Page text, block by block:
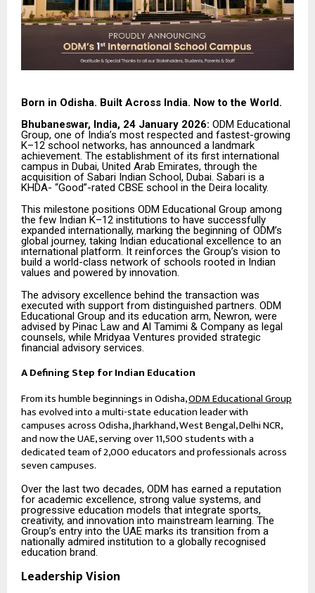
Born in Odisha. Built Across India. Now to the World.
Bhubaneswar, India, 24 January 2026: ODM Educational
Group, one of India’s most respected and fastest-growing
K–12 school networks, has announced a landmark
achievement. The establishment of its first international
campus in Dubai, United Arab Emirates, through the
acquisition of Sabari Indian School, Dubai. Sabari is a
KHDA- “Good”-rated CBSE school in the Deira locality.
This milestone positions ODM Educational Group among
the few Indian K–12 institutions to have successfully
expanded internationally, marking the beginning of ODM’s
global journey, taking Indian educational excellence to an
international platform. It reinforces the Group’s vision to
build a world-class network of schools rooted in Indian
values and powered by innovation.
The advisory excellence behind the transaction was
executed with support from distinguished partners. ODM
Educational Group and its education arm, Newron, were
advised by Pinac Law and Al Tamimi & Company as legal
counsels, while Mridyaa Ventures provided strategic
financial advisory services.
A Defining Step for Indian Education
From its humble beginnings in Odisha,ODM Educational Group
has evolved into a multi-state education leader with
campuses across Odisha, Jharkhand, West Bengal, Delhi NCR,
and now the UAE, serving over 11,500 students with a
dedicated team of 2,000 educators and professionals across
seven campuses.
Over the last two decades, ODM has earned a reputation
for academic excellence, strong value systems, and
progressive education models that integrate sports,
creativity, and innovation into mainstream learning. The
Group’s entry into the UAE marks its transition from a
nationally admired institution to a globally recognised
education brand.
Leadership Vision